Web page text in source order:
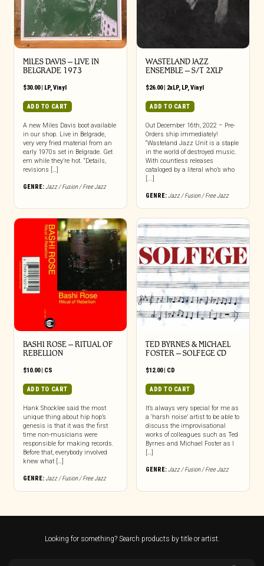
MILES DAVIS – LIVE IN
BELGRADE 1973
$30.00| LP,Vinyl
ADD TO CART
A new Miles Davis boot available
in our shop. Live in Belgrade,
very very fried material from an
early 1970s set in Belgrade. Get
em while they’re hot. “Details,
revisions […]
GENRE:Jazz / Fusion / Free Jazz
WASTELAND JAZZ
ENSEMBLE – S/T 2XLP
$26.00| 2xLP, LP,Vinyl
ADD TO CART
Out December 16th, 2022 – Pre-
Orders ship immediately!
“Wasteland Jazz Unit is a staple
in the world of destroyed music.
With countless releases
cataloged by a literal who’s who
[...]
GENRE:Jazz / Fusion / Free Jazz
BASHI ROSE – RITUAL OF
REBELLION
$10.00| CS
ADD TO CART
Hank Shocklee said the most
unique thing about hip hop’s
genesis is that it was the first
time non-musicians were
responsible for making records.
Before that, everybody involved
knew what […]
GENRE:Jazz / Fusion / Free Jazz
TED BYRNES & MICHAEL
FOSTER – SOLFEGE CD
$12.00| CD
ADD TO CART
It’s always very special for me as
a ‘harsh noise’ artist to be able to
discuss the improvisational
works of colleagues such as Ted
Byrnes and Michael Foster as I
[…]
GENRE:Jazz / Fusion / Free Jazz
Looking for something? Search products by title or artist.